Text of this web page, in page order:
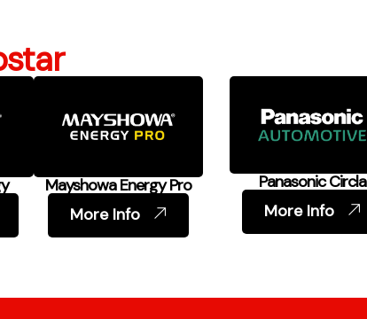
Mayshowa Energy Pro
More Info
Panasonic Circla
More Info